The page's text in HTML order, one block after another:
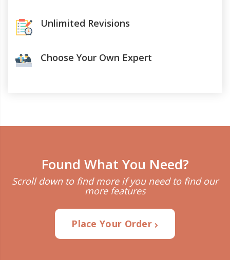
Unlimited Revisions
Choose Your Own Expert
Found What You Need?
Scroll down to find more if you need to find our
more features
Place Your Order